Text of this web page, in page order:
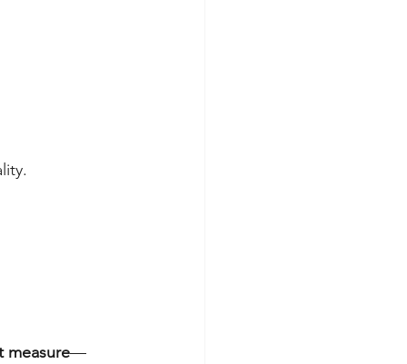
measure—